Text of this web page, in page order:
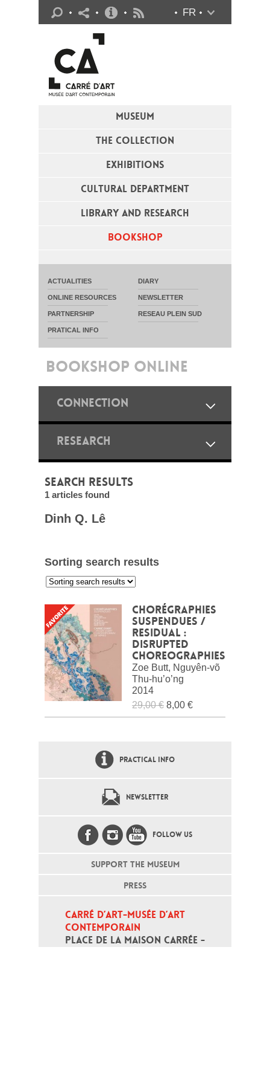
MUSEUM
THE COLLECTION
EXHIBITIONS
CULTURAL DEPARTMENT
LIBRARY AND RESEARCH
BOOKSHOP
FR
ACTUALITIES DIARY
ONLINE RESOURCES NEWSLETTER
PARTNERSHIP RESEAU PLEIN SUD
PRATICAL INFO
Practical info
BOOKSHOP ONLINE
CONNECTION
RESEARCH
SEARCH RESULTS
1 articles found
Dinh Q. Lê
Sorting search results
Chorégraphies
suspendues /
Residual :
Disrupted
choreographies
Zoe Butt, Nguyên-võ
Thu-hu’o’ng
2014
29,00 € 8,00 €
PRACTICAL INFO
NEWSLETTER
FOLLOW US
SUPPORT THE MUSEUM
PRESS
CARRÉ D’ART-MUSÉE D’ART
CONTEMPORAIN
PLACE DE LA MAISON CARRÉE -